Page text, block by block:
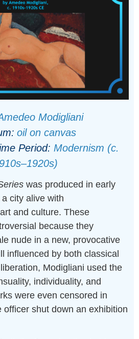
Modigliani
oil on canvas
Period: Modernism (c.
was produced in early
city alive with
and culture. These
because they
nude in a new, provocative
influenced by both classical
Modigliani used the
individuality, and
were even censored in
officer shut down an exhibition